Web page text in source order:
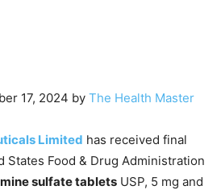
17, 2024 by The Health Master
Limited has received final
States Food & Drug Administration
sulfate tablets USP, 5 mg and